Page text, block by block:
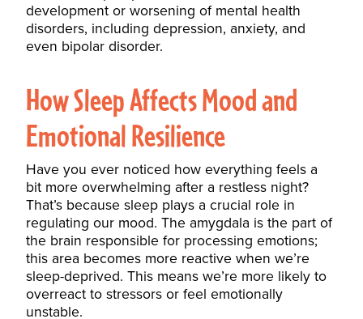
development or worsening of mental health
disorders, including depression, anxiety, and
even bipolar disorder.
How Sleep Affects Mood and
Emotional Resilience
Have you ever noticed how everything feels a
bit more overwhelming after a restless night?
That’s because sleep plays a crucial role in
regulating our mood. The amygdala is the part of
the brain responsible for processing emotions;
this area becomes more reactive when we’re
sleep-deprived. This means we’re more likely to
overreact to stressors or feel emotionally
unstable.